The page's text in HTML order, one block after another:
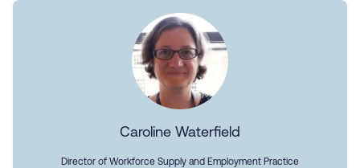
Caroline Waterfield
Director of Workforce Supply and Employment Practice